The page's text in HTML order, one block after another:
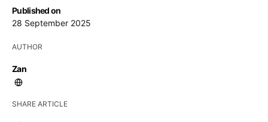
Published on
28 September 2025
AUTHOR
Zan
SHARE ARTICLE